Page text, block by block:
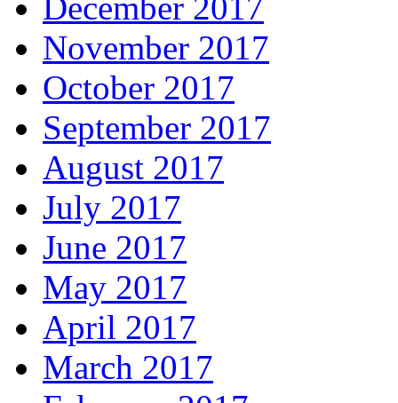
November 2017
October 2017
September 2017
August 2017
July 2017
June 2017
May 2017
April 2017
March 2017